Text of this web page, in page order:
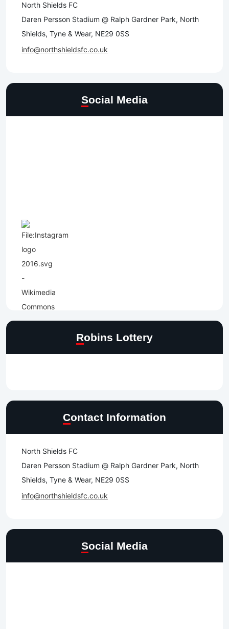
North Shields FC
Daren Persson Stadium @ Ralph Gardner Park, North
Shields, Tyne & Wear, NE29 0SS
info@northshieldsfc.co.uk
Social Media
Robins Lottery
Contact Information
North Shields FC
Daren Persson Stadium @ Ralph Gardner Park, North
Shields, Tyne & Wear, NE29 0SS
info@northshieldsfc.co.uk
Social Media